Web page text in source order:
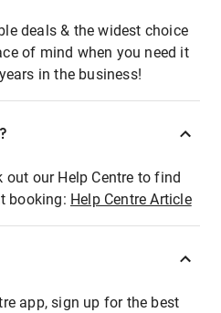
deals & the widest choice
of mind when you need it
in the business!
our Help Centre to find
booking: Help Centre Article
app, sign up for the best